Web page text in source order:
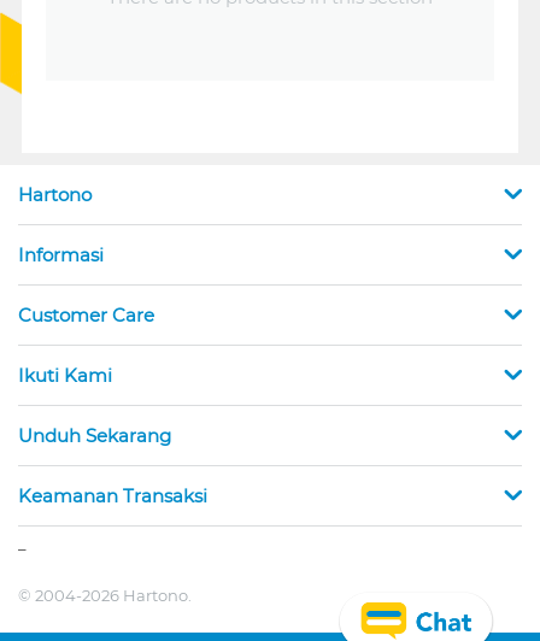
Hartono
Informasi
Customer Care
Ikuti Kami
Unduh Sekarang
Keamanan Transaksi
© 2004-2026 Hartono.